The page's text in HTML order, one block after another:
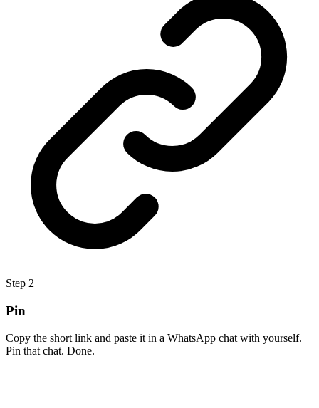
Step 2
Pin
Copy the short link and paste it in a WhatsApp chat with yourself.
Pin that chat. Done.